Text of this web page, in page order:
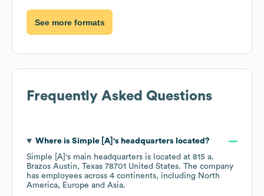
See more formats
Frequently Asked Questions
Where is Simple [A] 's headquarters located?
Simple [A] 's main headquarters is located at 815 a.
Brazos Austin, Texas 78701 United States. The company
has employees across 4 continents, including North
America
Europe Asia.